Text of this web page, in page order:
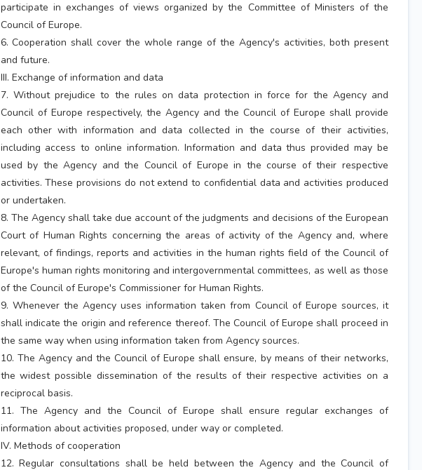
participate in exchanges of views organized by the Committee of Ministers of the
Council of Europe.
6. Cooperation shall cover the whole range of the Agency's activities, both present
and future.
III. Exchange of information and data
7. Without prejudice to the rules on data protection in force for the Agency and
Council of Europe respectively, the Agency and the Council of Europe shall provide
each other with information and data collected in the course of their activities,
including access to online information. Information and data thus provided may be
used by the Agency and the Council of Europe in the course of their respective
activities. These provisions do not extend to confidential data and activities produced
or undertaken.
8. The Agency shall take due account of the judgments and decisions of the European
Court of Human Rights concerning the areas of activity of the Agency and, where
relevant, of findings, reports and activities in the human rights field of the Council of
Europe's human rights monitoring and intergovernmental committees, as well as those
of the Council of Europe's Commissioner for Human Rights.
9. Whenever the Agency uses information taken from Council of Europe sources, it
shall indicate the origin and reference thereof. The Council of Europe shall proceed in
the same way when using information taken from Agency sources.
10. The Agency and the Council of Europe shall ensure, by means of their networks,
the widest possible dissemination of the results of their respective activities on a
reciprocal basis.
11. The Agency and the Council of Europe shall ensure regular exchanges of
information about activities proposed, under way or completed.
IV. Methods of cooperation
12. Regular consultations shall be held between the Agency and the Council of